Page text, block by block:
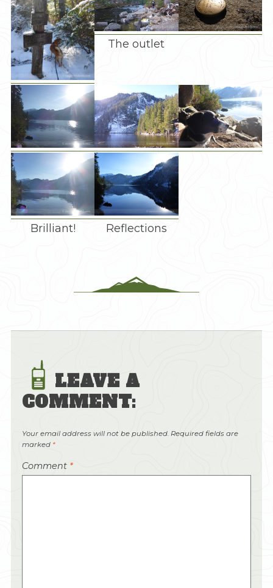
The outlet
Brilliant! Reflections
LEAVE A
COMMENT:
Your email address will not be published. Required fields are
marked *
Comment *